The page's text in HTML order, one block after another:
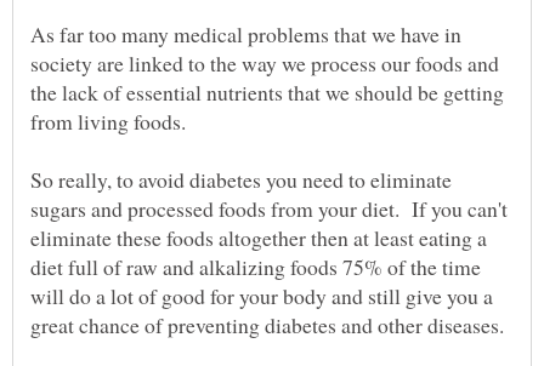
As far too many medical problems that we have in
society are linked to the way we process our foods and
the lack of essential nutrients that we should be getting
So really, to avoid diabetes you need to eliminate
sugars and processed foods from your diet. If you can't
eliminate these foods altogether then at least eating a
diet full of raw and alkalizing foods 75% of the time
will do a lot of good for your body and still give you a